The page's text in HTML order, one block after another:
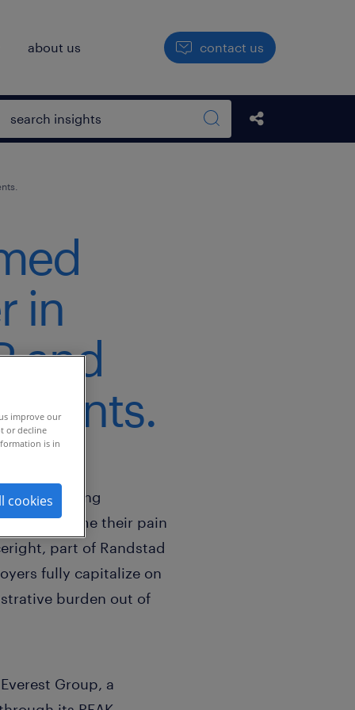
about us contact us
Open search box
Search sitewide
Share this Post
in
and
evolving
to overcome their pain
part of Randstad
fully capitalize on
burden out of
Group, a
improve our
or decline
is in
cookies